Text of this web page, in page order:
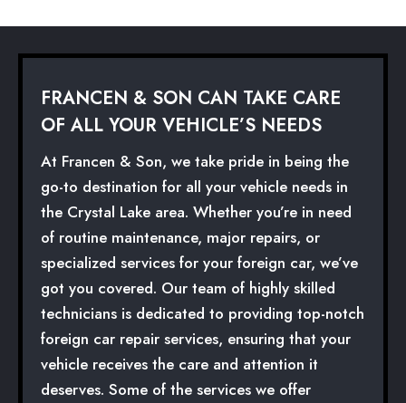
FRANCEN & SON CAN TAKE CARE
OF ALL YOUR VEHICLE’S NEEDS
At Francen & Son, we take pride in being the
go-to destination for all your vehicle needs in
the Crystal Lake area. Whether you’re in need
of routine maintenance, major repairs, or
specialized services for your foreign car, we’ve
got you covered. Our team of highly skilled
technicians is dedicated to providing top-notch
foreign car repair services, ensuring that your
vehicle receives the care and attention it
deserves. Some of the services we offer